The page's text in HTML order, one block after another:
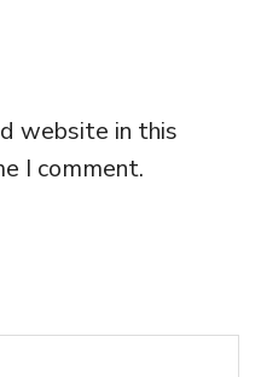
website in this
I comment.